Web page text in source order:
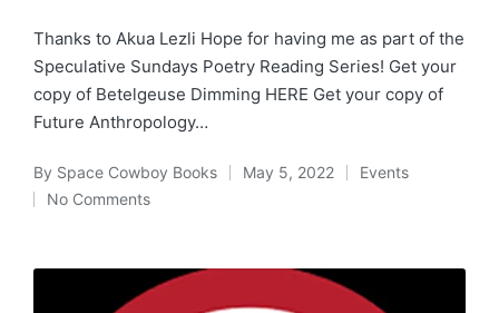
Thanks to Akua Lezli Hope for having me as part of the
Speculative Sundays Poetry Reading Series! Get your
copy of Betelgeuse Dimming HERE Get your copy of
Future Anthropology…
Posted
by
By Space Cowboy Books May 5, 2022
Posted
Events
No Comments